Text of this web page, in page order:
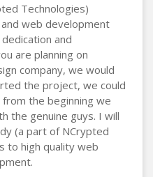
Technologies)
web development
and
are planning on
company, we would
the project, we could
the beginning we
the genuine guys. I will
(a part of NCrypted
to high quality web